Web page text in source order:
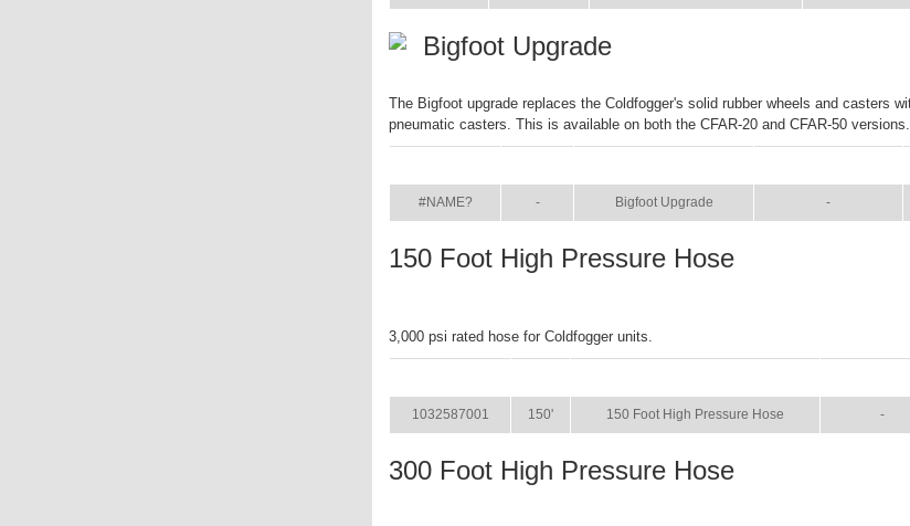
Bigfoot Upgrade
The Bigfoot upgrade replaces the Coldfogger's solid rubber wheels and casters
pneumatic casters. This is available on both the CFAR-20 and CFAR-50 versions.
#NAME? - Bigfoot Upgrade -
150 Foot High Pressure Hose
3,000 psi rated hose for Coldfogger units.
1032587001 150' 150 Foot High Pressure Hose -
300 Foot High Pressure Hose